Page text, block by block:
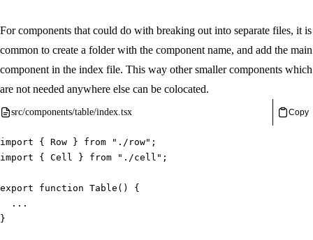
For components that could do with breaking out into separate files, it is
common to create a folder with the component name, and add the main
component in the index file. This way other smaller components which
are not needed anywhere else can be colocated.
src/components/table/index.tsx Copy
import { Row } from "./row" ;
import
{ Cell } from "./cell" ;
export function Table ( )
{
...
}